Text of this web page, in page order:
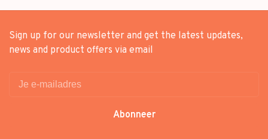
Sign up for our newsletter and get the latest updates,
news and product offers via email
Abonneer